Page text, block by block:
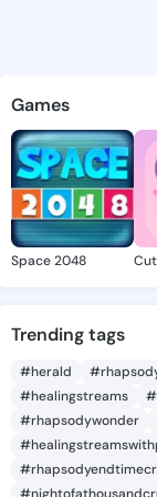
-
Games
Space 2048
Trending tags
#herald
#healingstreams
#rhapsodywonder